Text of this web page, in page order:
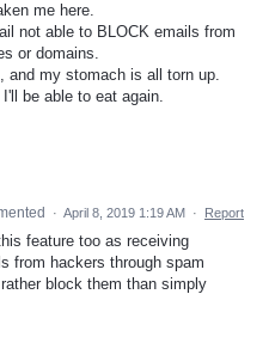
me here.
not able to BLOCK emails from
or domains.
and my stomach is all torn up.
I'll be able to eat again.
· April 8, 2019 1:19 AM · Report
feature too as receiving
from hackers through spam
block them than simply